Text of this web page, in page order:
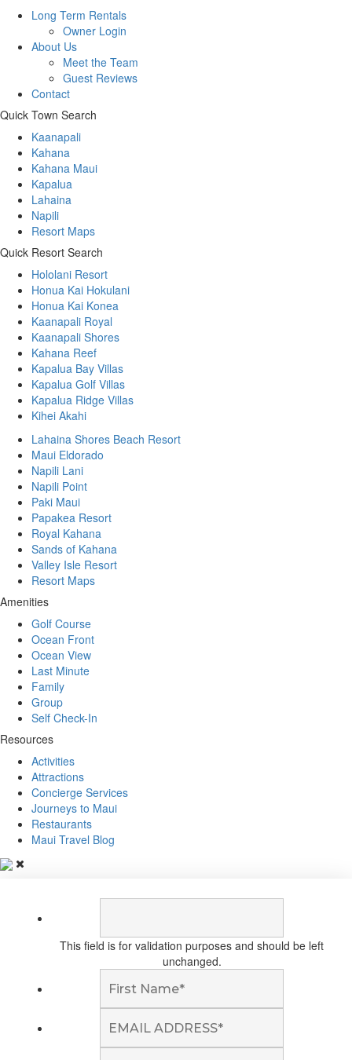
Long Term Rentals
Owner Login
About Us
Meet the Team
Guest Reviews
Contact
Quick Town Search
Kaanapali
Kahana
Kahana Maui
Kapalua
Lahaina
Napili
Resort Maps
Quick Resort Search
Hololani Resort
Honua Kai Hokulani
Honua Kai Konea
Kaanapali Royal
Kaanapali Shores
Kahana Reef
Kapalua Bay Villas
Kapalua Golf Villas
Kapalua Ridge Villas
Kihei Akahi
Lahaina Shores Beach Resort
Maui Eldorado
Napili Lani
Napili Point
Paki Maui
Papakea Resort
Royal Kahana
Sands of Kahana
Valley Isle Resort
Resort Maps
Amenities
Golf Course
Ocean Front
Ocean View
Last Minute
Family
Group
Self Check-In
Resources
Activities
Attractions
Concierge Services
Journeys to Maui
Restaurants
Maui Travel Blog
This field is for validation purposes and should be left
unchanged.